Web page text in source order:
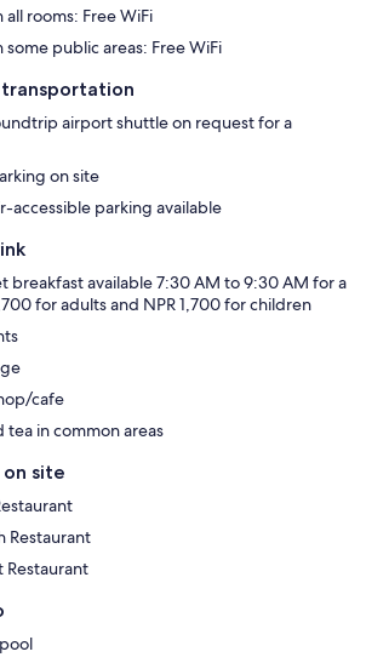
all rooms: Free WiFi
some public areas: Free WiFi
transportation
airport shuttle on request for a
on site
accessible parking available
breakfast available 7:30 AM to 9:30 AM for a
for adults and NPR 1,700 for children
cafe
tea in common areas
on site
Restaurant